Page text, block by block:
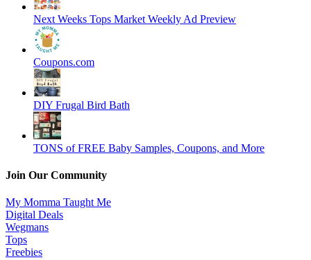
Next Weeks Tops Market Weekly Ad Preview
Coupons.com
DIY Frugal Bird Bath
TONS of FREE Baby Samples, Coupons, and More
Join Our Community
My Momma Taught Me
Digital Deals
Wegmans
Tops
Freebies